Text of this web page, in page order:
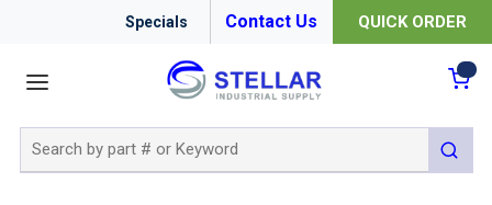
Specials Contact Us QUICK ORDER
submit